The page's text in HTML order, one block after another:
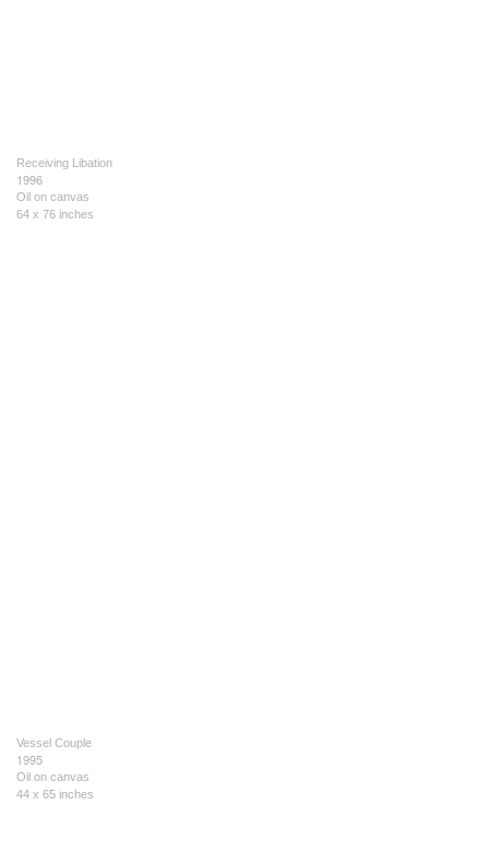
Receiving Libation
1996
Oil on canvas
64 x 76 inches
Vessel Couple
1995
Oil on canvas
44 x 65 inches